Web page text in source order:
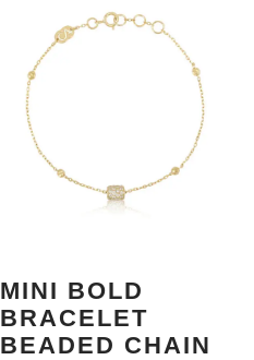
MINI BOLD
BRACELET
BEADED CHAIN